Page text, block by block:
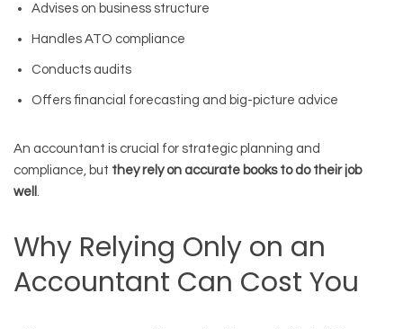
Advises on business structure
Handles ATO compliance
Conducts audits
Offers financial forecasting and big-picture advice
An accountant is crucial for strategic planning and
compliance, but they rely on accurate books to do their job
well
Why Relying Only on an
Accountant Can Cost You